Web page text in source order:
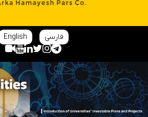
فارسی English